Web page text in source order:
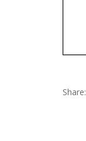
Share: